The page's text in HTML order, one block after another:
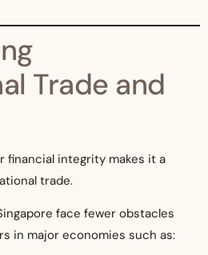
Trade and
financial integrity makes it a
trade.
face fewer obstacles
in major economies such as: